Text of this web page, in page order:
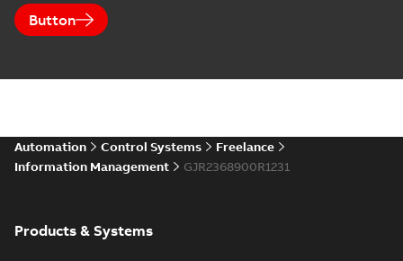
Button
Automation Control Systems
Freelance
Information Management
GJR2368900R1231
Products & Systems